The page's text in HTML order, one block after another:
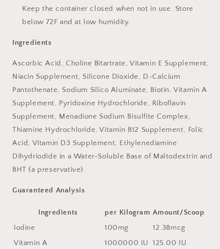
Keep the container closed when not in use. Store
below 72F and at low humidity.
Ingredients
Ascorbic Acid, Choline Bitartrate, Vitamin E Supplement,
Niacin Supplement, Silicone Dioxide, D-Calcium
Pantothenate, Sodium Silico Aluminate, Biotin, Vitamin A
Supplement, Pyridoxine Hydrochloride, Riboflavin
Supplement, Menadione Sodium Bisulfite Complex,
Thiamine Hydrochloride, Vitamin B12 Supplement, Folic
Acid, Vitamin D3 Supplement, Ethylenediamine
Dihydriodide in a Water-Soluble Base of Maltodextrin and
BHT (a preservative).
Guaranteed Analysis
Ingredients per Kilogram Amount/Scoop
Iodine
100mg
12.38mcg
Vitamin A
1000000 IU
125.00 IU